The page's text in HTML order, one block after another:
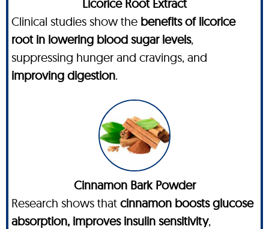
Licorice Root Extract
Clinical studies show the benefits of licorice
root in lowering blood sugar levels,
suppressing hunger and cravings, and
improving digestion.
Cinnamon Bark Powder
Research shows that cinnamon boosts glucose
absorption, improves insulin sensitivity,